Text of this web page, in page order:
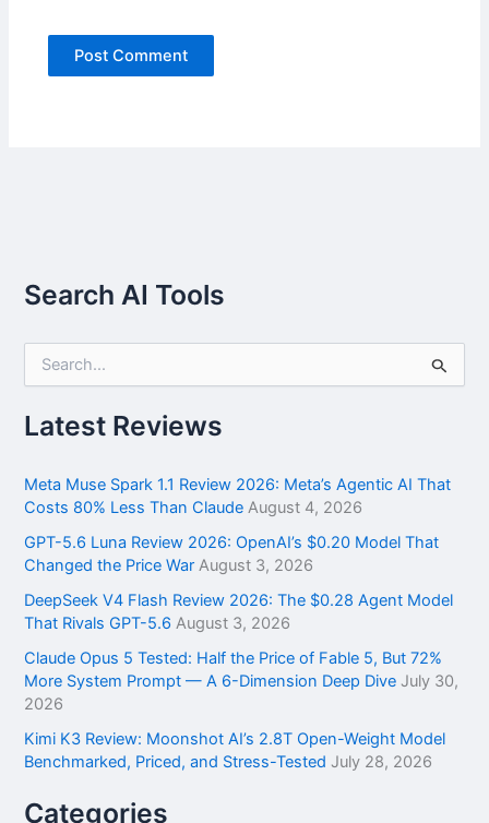
Search AI Tools
r
c
f
o
:
Latest Reviews
Meta Muse Spark 1.1 Review 2026: Meta’s Agentic AI That
Costs 80% Less Than Claude August 4, 2026
GPT-5.6 Luna Review 2026: OpenAI’s $0.20 Model That
Changed the Price War August 3, 2026
DeepSeek V4 Flash Review 2026: The $0.28 Agent Model
That Rivals GPT-5.6 August 3, 2026
Claude Opus 5 Tested: Half the Price of Fable 5, But 72%
More System Prompt — A 6-Dimension Deep Dive July 30,
2026
Kimi K3 Review: Moonshot AI’s 2.8T Open-Weight Model
Benchmarked, Priced, and Stress-Tested July 28, 2026
Categories